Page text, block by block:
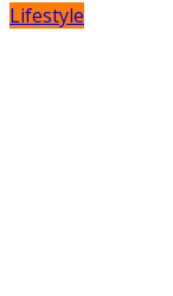
Lifestyle